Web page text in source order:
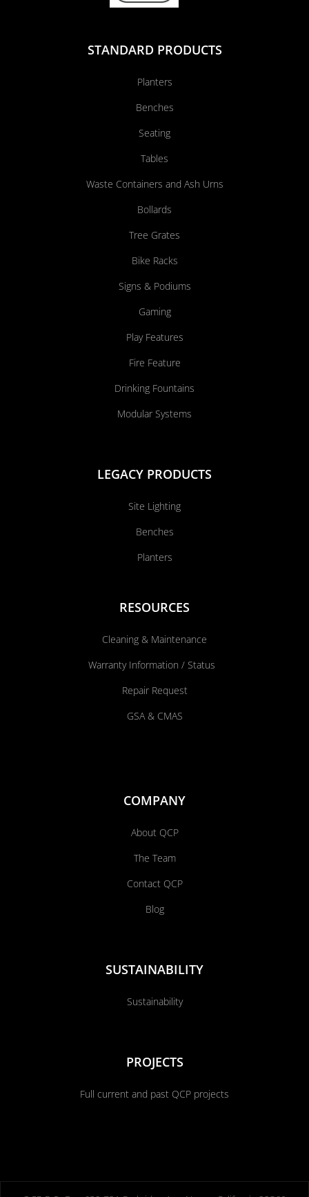
STANDARD PRODUCTS
Planters
Benches
Seating
Tables
Waste Containers and Ash Urns
Bollards
Tree Grates
Bike Racks
Signs & Podiums
Gaming
Play Features
Fire Feature
Drinking Fountains
Modular Systems
LEGACY PRODUCTS
Site Lighting
Benches
Planters
RESOURCES
Cleaning & Maintenance
Warranty Information / Status
Repair Request
GSA & CMAS
COMPANY
About QCP
The Team
Contact QCP
Blog
SUSTAINABILITY
Sustainability
PROJECTS
Full current and past QCP projects